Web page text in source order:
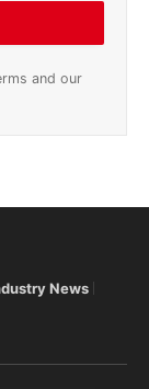
and our
News